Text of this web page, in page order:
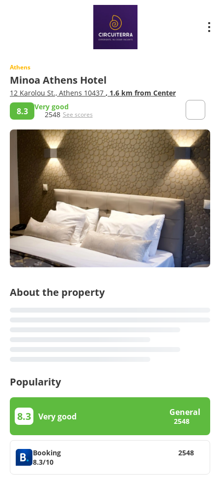
Athens
Minoa Athens Hotel
12 Karolou St., Athens 10437 , 1.6 km from Center
8.3
Very good
2548 See scores
About the property
Popularity
8.3 Very good General
2548
Booking
8.3/10
2548